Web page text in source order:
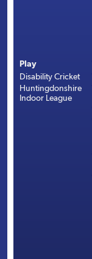
Play
Disability Cricket
Huntingdonshire
Indoor League